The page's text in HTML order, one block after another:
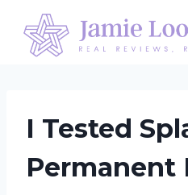
content
I Tested
Permanent